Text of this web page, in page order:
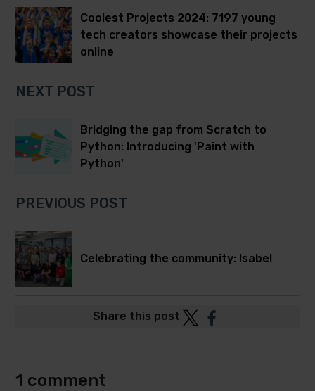
Coolest Projects 2024: 7197 young
tech creators showcase their projects
online
NEXT POST
Bridging the gap from Scratch to
Python: Introducing 'Paint with
Python'
PREVIOUS POST
Celebrating the community: Isabel
Share this post Post
Post
1 comment